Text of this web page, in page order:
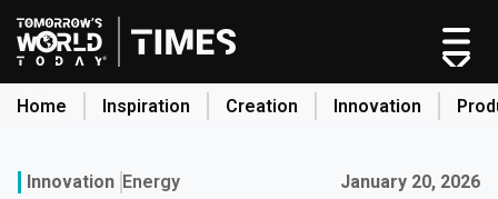
Skip
to
content
Home Inspiration Creation Innovation
Innovation Energy Published on:
January 20, 2026